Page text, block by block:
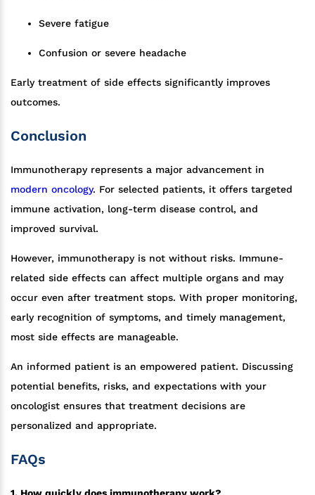
Severe fatigue
Confusion or severe headache
Early treatment of side effects significantly improves
outcomes.
Conclusion
Immunotherapy represents a major advancement in
modern oncology. For selected patients, it offers targeted
immune activation, long-term disease control, and
improved survival.
However, immunotherapy is not without risks. Immune-
related side effects can affect multiple organs and may
occur even after treatment stops. With proper monitoring,
early recognition of symptoms, and timely management,
most side effects are manageable.
An informed patient is an empowered patient. Discussing
potential benefits, risks, and expectations with your
oncologist ensures that treatment decisions are
personalized and appropriate.
FAQs
1. How quickly does immunotherapy work?